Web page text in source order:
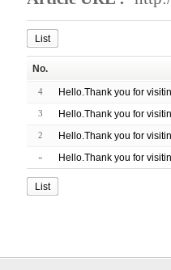
List
No.
4 Hello.Thank you for
3 Hello.Thank you for
2 Hello.Thank you for
» Hello.Thank you for
List